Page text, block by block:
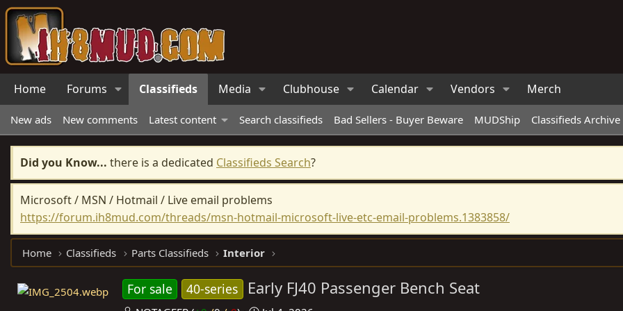
Home Forums Classifieds Media Clubhouse Calendar Vendors Merch
New ads New comments Latest content Search classifieds Bad Sellers - Buyer Beware MUDShip Classifieds Archive
Did you Know... there is a dedicated Classifieds Search?
Microsoft / MSN / Hotmail / Live email problems
https://forum.ih8mud.com/threads/msn-hotmail-microsoft-live-etc-email-problems.1383858/
Home Classifieds Parts Classifieds Interior
For sale 40-series Early FJ40 Passenger Bench Seat